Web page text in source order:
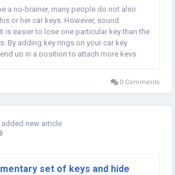
a no-brainer, many people do not also
or her car keys. However, sound
is easier to lose one particular key than the
By adding key rings on your car key
up in a position to attach more keys
0 Comments
added new article
set of keys and hide